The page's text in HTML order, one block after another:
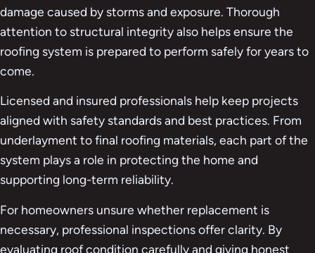
damage caused by storms and exposure. Thorough
attention to structural integrity also helps ensure the
roofing system is prepared to perform safely for years to
come.
Licensed and insured professionals help keep projects
aligned with safety standards and best practices. From
underlayment to final roofing materials, each part of the
system plays a role in protecting the home and
supporting long-term reliability.
For homeowners unsure whether replacement is
necessary, professional inspections offer clarity. By
evaluating roof condition carefully and giving honest